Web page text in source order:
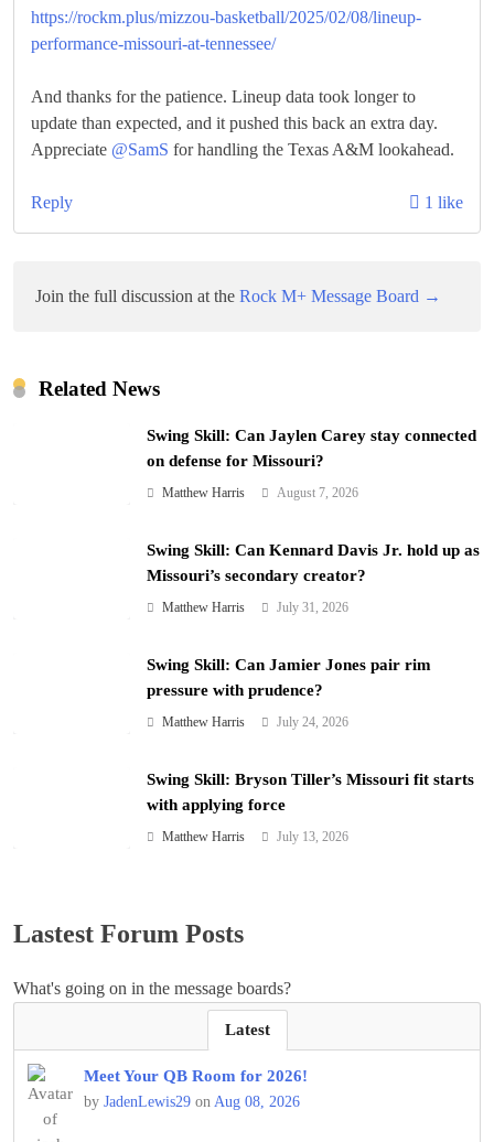
https://rockm.plus/mizzou-basketball/2025/02/08/lineup-
performance-missouri-at-tennessee/
And thanks for the patience. Lineup data took longer to
update than expected, and it pushed this back an extra day.
Appreciate @SamS for handling the Texas A&M lookahead.
Reply 1 like
Join the full discussion at the Rock M+ Message Board →
Related News
Swing Skill: Can Jaylen Carey stay connected
on defense for Missouri?
Matthew Harris August 7, 2026
Swing Skill: Can Kennard Davis Jr. hold up as
Missouri’s secondary creator?
Matthew Harris July 31, 2026
Swing Skill: Can Jamier Jones pair rim
pressure with prudence?
Matthew Harris July 24, 2026
Swing Skill: Bryson Tiller’s Missouri fit starts
with applying force
Matthew Harris July 13, 2026
Lastest Forum Posts
What's going on in the message boards?
Latest
Meet Your QB Room for 2026!
by JadenLewis29 on Aug 08, 2026